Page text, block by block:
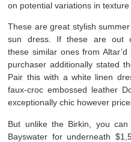
on potential variations in
These are great stylish
sun dress. If these are out
these similar ones from
purchaser additionally stated
Pair this with a white linen
faux-croc embossed leather
exceptionally chic however
But unlike the Birkin, you
Bayswater for underneath